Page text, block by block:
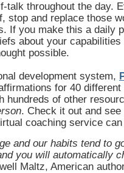
talk throughout the day.
stop and replace those
If you make this a daily
about your
possible.
development system,
for 40
hundreds of other
. Check it out and
coaching service
and our habits tend to
you will automatically
Maltz, American